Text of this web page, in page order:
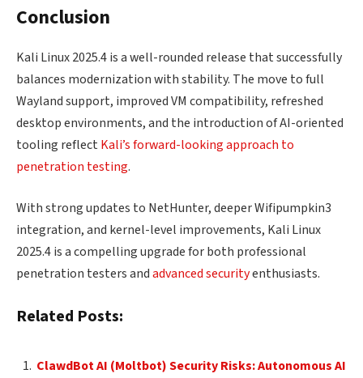
Conclusion
Kali Linux 2025.4 is a well-rounded release that successfully
balances modernization with stability. The move to full
Wayland support, improved VM compatibility, refreshed
desktop environments, and the introduction of AI-oriented
tooling reflect Kali’s forward-looking approach to
penetration testing.
With strong updates to NetHunter, deeper Wifipumpkin3
integration, and kernel-level improvements, Kali Linux
2025.4 is a compelling upgrade for both professional
penetration testers andadvanced securityenthusiasts.
Related Posts:
ClawdBot AI (Moltbot) Security Risks: Autonomous AI